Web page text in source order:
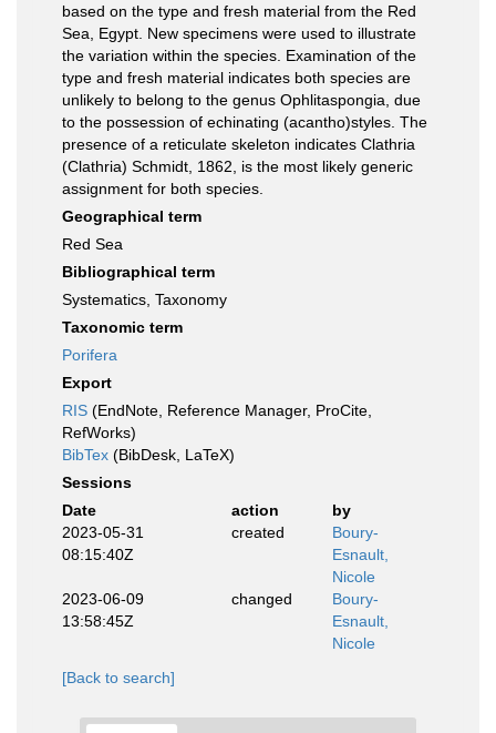
based on the type and fresh material from the Red
Sea, Egypt. New specimens were used to illustrate
the variation within the species. Examination of the
type and fresh material indicates both species are
unlikely to belong to the genus Ophlitaspongia, due
to the possession of echinating (acantho)styles. The
presence of a reticulate skeleton indicates Clathria
(Clathria) Schmidt, 1862, is the most likely generic
assignment for both species.
Geographical term
Red Sea
Bibliographical term
Systematics, Taxonomy
Taxonomic term
Porifera
Export
RIS (EndNote, Reference Manager, ProCite,
RefWorks)
BibTex (BibDesk, LaTeX)
Sessions
Date
action
by
2023-05-31
08:15:40Z
created
Boury-
Esnault,
Nicole
2023-06-09
13:58:45Z
changed
Boury-
Esnault,
Nicole
[Back to search]